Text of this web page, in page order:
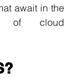
await in the
of cloud